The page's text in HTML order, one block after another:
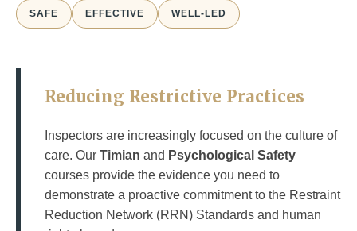
SAFE EFFECTIVE WELL-LED
Reducing Restrictive Practices
Inspectors are increasingly focused on the culture of
care. Our Timian and Psychological Safety
courses provide the evidence you need to
demonstrate a proactive commitment to the Restraint
Reduction Network (RRN) Standards and human